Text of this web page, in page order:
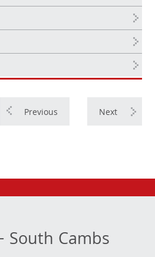
Next
Previous
South Cambs